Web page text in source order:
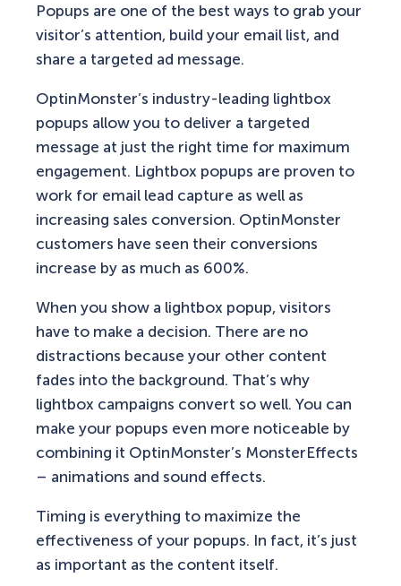
Popups are one of the best ways to grab your
visitor’s attention, build your email list, and
share a targeted ad message.
OptinMonster’s industry-leading lightbox
popups allow you to deliver a targeted
message at just the right time for maximum
engagement. Lightbox popups are proven to
work for email lead capture as well as
increasing sales conversion. OptinMonster
customers have seen their conversions
increase by as much as 600%.
When you show a lightbox popup, visitors
have to make a decision. There are no
distractions because your other content
fades into the background. That’s why
lightbox campaigns convert so well. You can
make your popups even more noticeable by
combining it OptinMonster’s MonsterEffects
– animations and sound effects.
Timing is everything to maximize the
effectiveness of your popups. In fact, it’s just
as important as the content itself.